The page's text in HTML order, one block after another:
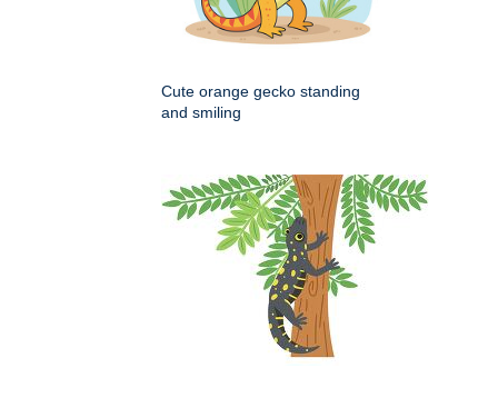
Cute orange gecko standing
and smiling